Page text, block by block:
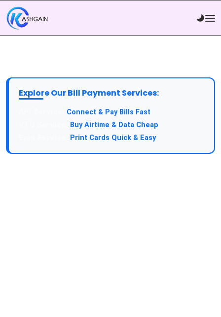
Explore Our Bill Payment Services:
Connect & Pay Bills Fast
Buy Airtime & Data Cheap
Print Cards Quick & Easy